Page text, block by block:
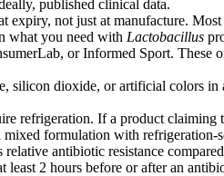
published clinical data.
expiry, not just at manufacture. Most
what you need with Lactobacillus
or Informed Sport. These
silicon dioxide, or artificial colors
refrigeration. If a product claiming
formulation with refrigeration-
relative antibiotic resistance
least 2 hours before or after an